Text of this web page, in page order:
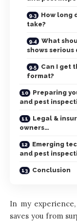
How long
take?
What
shows serious
Can I get
format?
Preparing
and pest
Legal &
owners…
Emerging
and pest
Conclusion
In my
saves you from